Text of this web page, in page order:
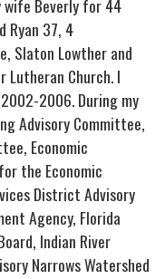
wife Beverly for 44
Ryan 37, 4
Slaton Lowther and
Lutheran Church. I
2006. During my
Advisory Committee,
Economic
the Economic
District Advisory
Agency, Florida
Indian River
Narrows Watershed